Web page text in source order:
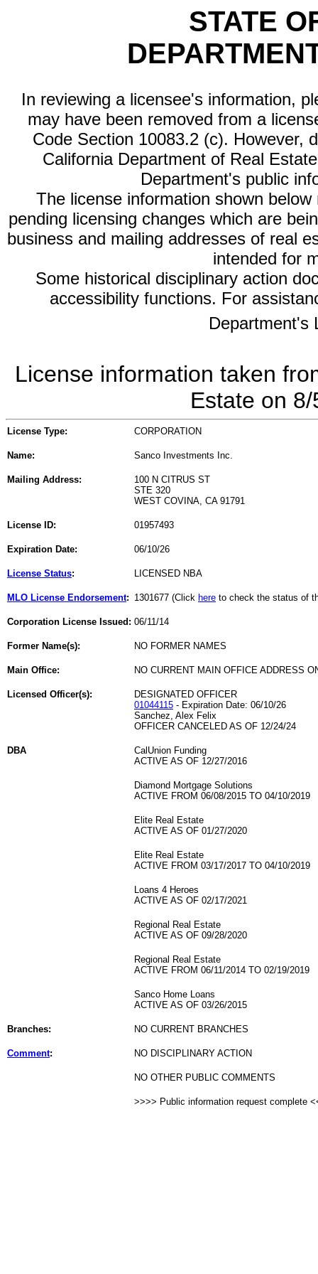
STATE
In reviewing a licensee's information,
may have been removed from a
Code Section 10083.2 (c). However,
California Department of Real
Department's public
The license information shown
pending licensing changes which are
business and mailing addresses of real
intended for
Some historical disciplinary action
accessibility functions. For
Department's
License information taken
Estate on
License Type: CORPORATION
Name: Sanco Investments Inc.
Mailing Address:
100 N CITRUS ST
STE 320
WEST COVINA, CA 91791
License ID: 01957493
Expiration Date: 06/10/26
License Status: LICENSED NBA
MLO License Endorsement: 1301677 (Click here to check the status of
Corporation License Issued: 06/11/14
Former Name(s): NO FORMER NAMES
Main Office: NO CURRENT MAIN OFFICE ADDRESS
Licensed Officer(s):
DESIGNATED OFFICER
01044115 - Expiration Date: 06/10/26
Sanchez, Alex Felix
OFFICER CANCELED AS OF 12/24/24
DBA
CalUnion Funding
ACTIVE AS OF 12/27/2016
Diamond Mortgage Solutions
ACTIVE FROM 06/08/2015 TO 04/10/2019
Elite Real Estate
ACTIVE AS OF 01/27/2020
Elite Real Estate
ACTIVE FROM 03/17/2017 TO 04/10/2019
Loans 4 Heroes
ACTIVE AS OF 02/17/2021
Regional Real Estate
ACTIVE AS OF 09/28/2020
Regional Real Estate
ACTIVE FROM 06/11/2014 TO 02/19/2019
Sanco Home Loans
ACTIVE AS OF 03/26/2015
Branches: NO CURRENT BRANCHES
Comment: NO DISCIPLINARY ACTION
NO OTHER PUBLIC COMMENTS
>>>> Public information request complete